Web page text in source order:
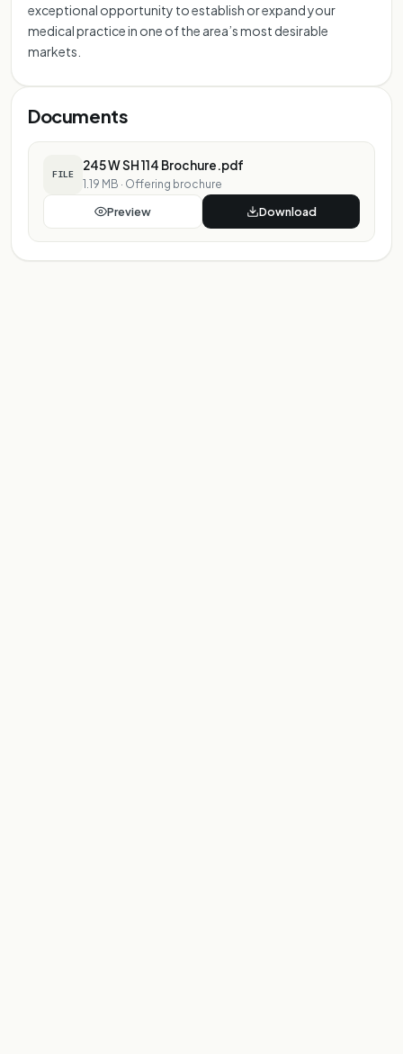
exceptional opportunity to establish or expand your
medical practice in one of the area’s most desirable
markets.
Documents
FILE
245 W SH 114 Brochure.pdf
1.19 MB · Offering brochure
Preview Download